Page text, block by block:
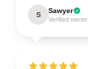
S Sawyer
Verified owner